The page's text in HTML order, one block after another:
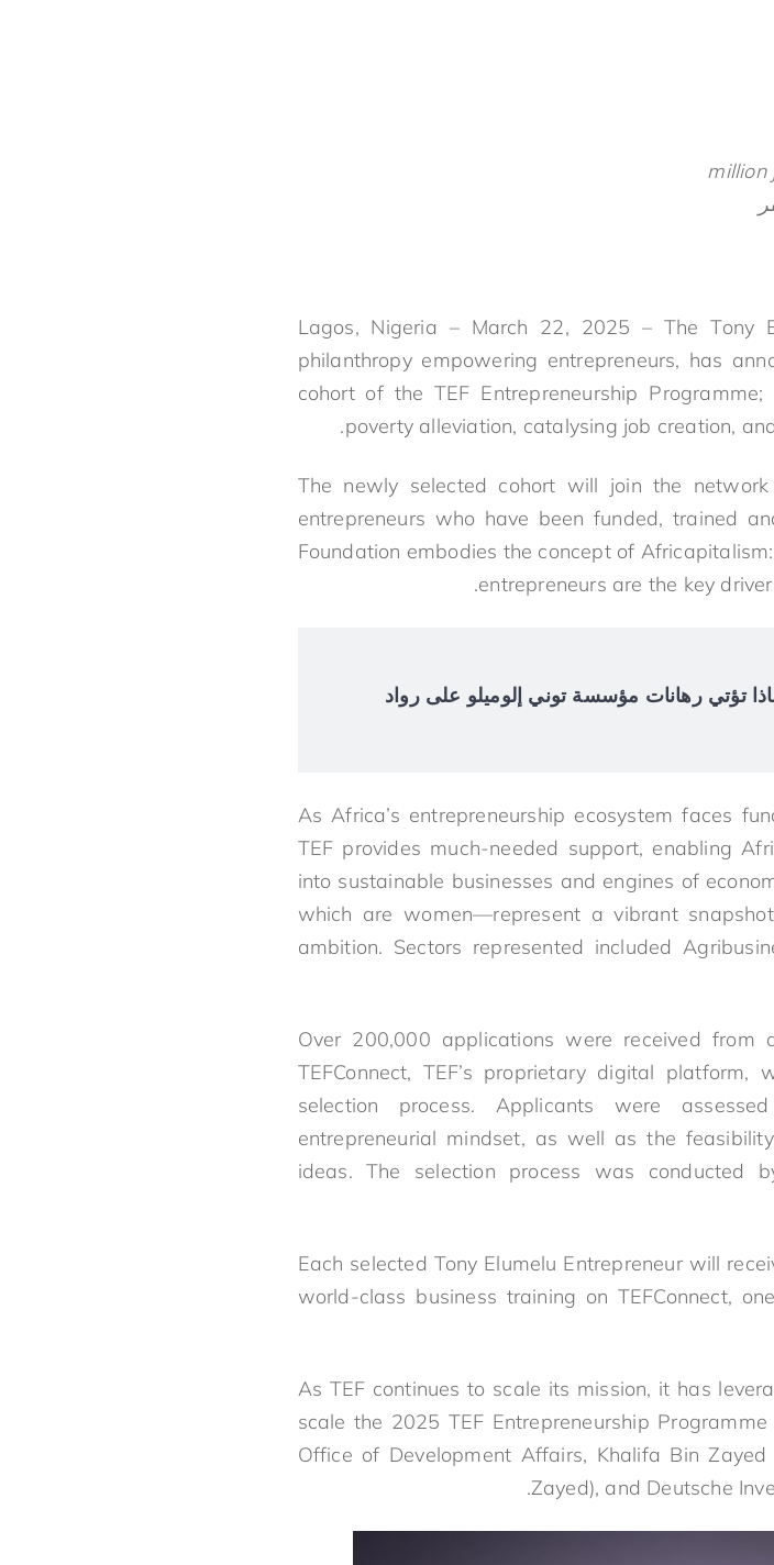
Lagos, Nigeria – March 22, 2025 – The Tony
philanthropy empowering entrepreneurs, has
cohort of the TEF Entrepreneurship Programme;
poverty alleviation, catalysing job creation,
The newly selected cohort will join the
entrepreneurs who have been funded, trained
Foundation embodies the concept of
entrepreneurs are the key
1.5 مليون وظيفة. لماذا تؤتي رهانات مؤسسة توني إلوميلو على رواد
As Africa’s entrepreneurship ecosystem faces
TEF provides much-needed support, enabling
into sustainable businesses and engines of
which are women—represent a vibrant
ambition. Sectors represented included
Over 200,000 applications were received
TEFConnect, TEF’s proprietary digital platform,
selection process. Applicants were
entrepreneurial mindset, as well as the
ideas. The selection process was conducted
Each selected Tony Elumelu Entrepreneur will
world-class business training on TEFConnect,
As TEF continues to scale its mission, it has
scale the 2025 TEF Entrepreneurship
Office of Development Affairs, Khalifa Bin
Zayed), and Deutsche